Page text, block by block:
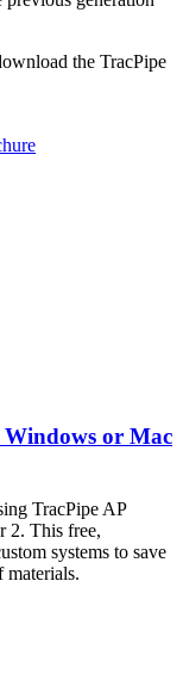
the TracPipe
or Mac
TracPipe AP
2. This free,
systems to save
materials.